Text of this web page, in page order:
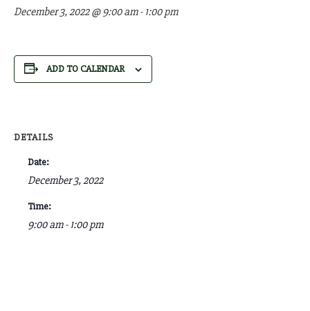
December 3, 2022 @ 9:00 am- 1:00 pm
ADD TO CALENDAR
DETAILS
Date:
December 3, 2022
Time:
9:00 am - 1:00 pm